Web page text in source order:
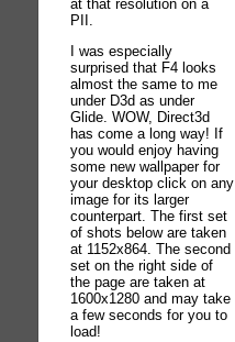
at that resolution on a
PII.
I was especially
surprised that F4 looks
almost the same to me
under D3d as under
Glide. WOW, Direct3d
has come a long way! If
you would enjoy having
some new wallpaper for
your desktop click on any
image for its larger
counterpart. The first set
of shots below are taken
at 1152x864. The second
set on the right side of
the page are taken at
1600x1280 and may take
a few seconds for you to
load!